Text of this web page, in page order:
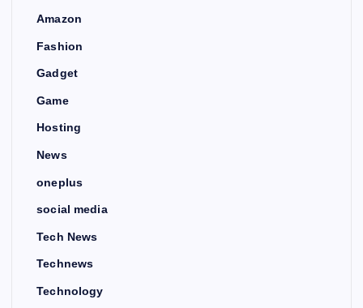
Amazon
Fashion
Gadget
Game
Hosting
News
oneplus
social media
Tech News
Technews
Technology